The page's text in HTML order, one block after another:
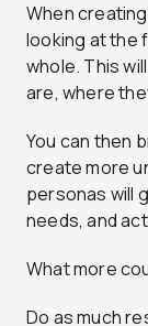
When
looking at the
whole. This
are, where
You can then
create more
personas will
needs, and
What more
Do as much